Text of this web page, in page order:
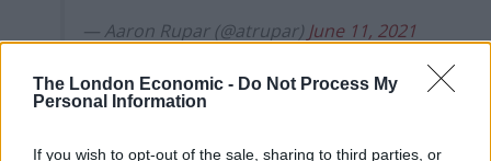
The London Economic - Do Not Process My
Personal Information
If you wish to opt-out of the sale, sharing to third parties, or
— Aaron Rupar (@atrupar) June 11, 2021
https://t.co/obmsbcImVQ